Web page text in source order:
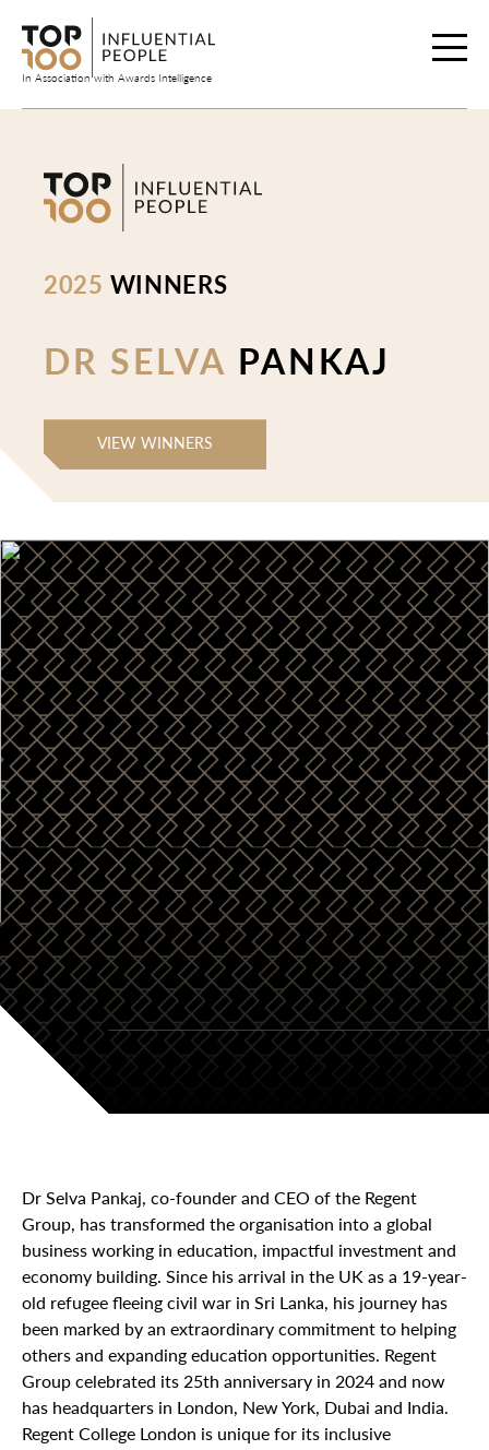
content
In Association with Awards Intelligence
2025 WINNERS
DR SELVA PANKAJ
VIEW WINNERS
Dr Selva Pankaj, co-founder and CEO of the Regent
Group, has transformed the organisation into a global
business working in education, impactful investment and
economy building. Since his arrival in the UK as a 19-year-
old refugee fleeing civil war in Sri Lanka, his journey has
been marked by an extraordinary commitment to helping
others and expanding education opportunities. Regent
Group celebrated its 25th anniversary in 2024 and now
has headquarters in London, New York, Dubai and India.
Regent College London is unique for its inclusive